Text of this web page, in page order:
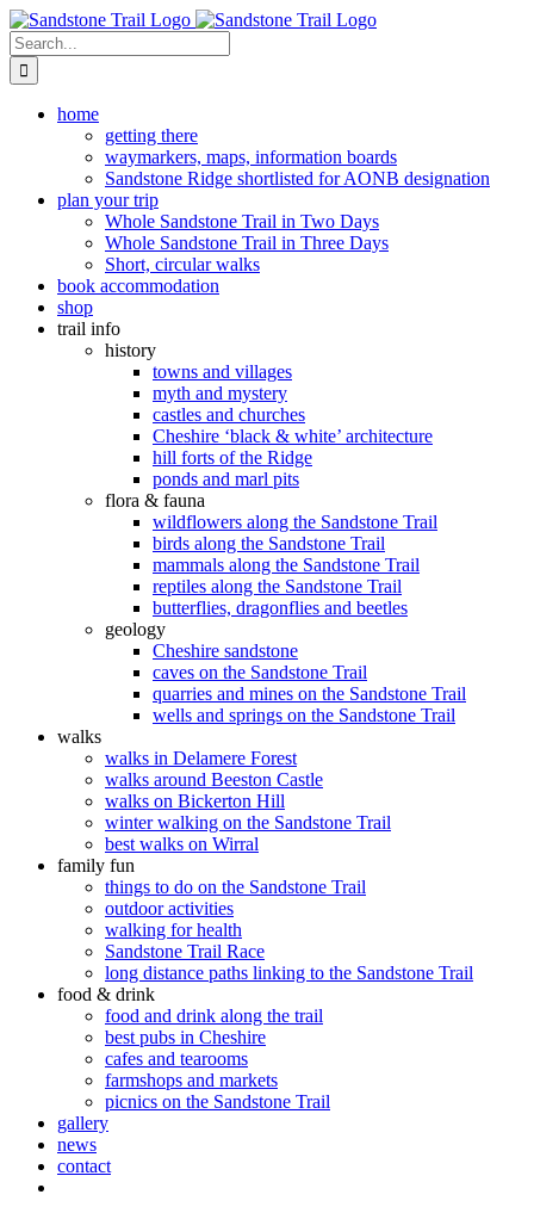
Skip
to
content
Search
for:
home
getting there
waymarkers, maps, information boards
Sandstone Ridge shortlisted for AONB designation
plan your trip
Whole Sandstone Trail in Two Days
Whole Sandstone Trail in Three Days
Short, circular walks
book accommodation
shop
trail info
history
towns and villages
myth and mystery
castles and churches
Cheshire ‘black & white’ architecture
hill forts of the Ridge
ponds and marl pits
flora & fauna
wildflowers along the Sandstone Trail
birds along the Sandstone Trail
mammals along the Sandstone Trail
reptiles along the Sandstone Trail
butterflies, dragonflies and beetles
geology
Cheshire sandstone
caves on the Sandstone Trail
quarries and mines on the Sandstone Trail
wells and springs on the Sandstone Trail
walks
walks in Delamere Forest
walks around Beeston Castle
walks on Bickerton Hill
winter walking on the Sandstone Trail
best walks on Wirral
family fun
things to do on the Sandstone Trail
outdoor activities
walking for health
Sandstone Trail Race
long distance paths linking to the Sandstone Trail
food & drink
food and drink along the trail
best pubs in Cheshire
cafes and tearooms
farmshops and markets
picnics on the Sandstone Trail
gallery
news
contact